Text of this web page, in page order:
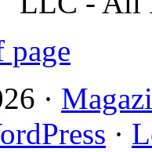
page
·
·